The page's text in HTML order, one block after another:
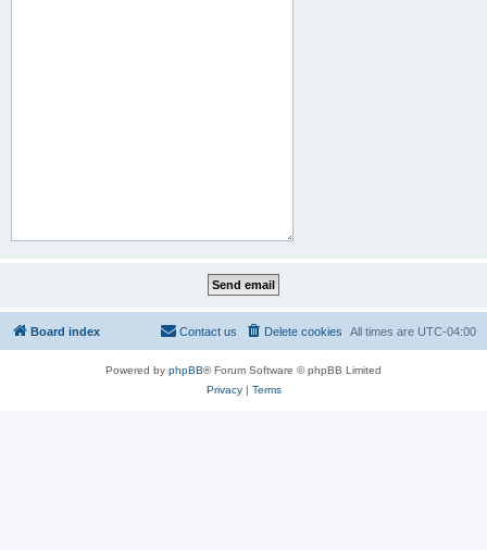
Board index All times are UTC-04:00
Delete cookies
Contact us
Powered by phpBB® Forum Software © phpBB Limited
Privacy| Terms